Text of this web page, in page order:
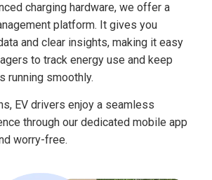
charging hardware, we offer a
platform. It gives you
and clear insights, making it easy
to track energy use and keep
running smoothly.
EV drivers enjoy a seamless
through our dedicated mobile app
worry-free.